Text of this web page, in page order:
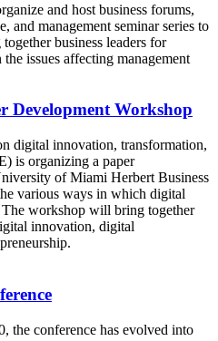
and host business forums,
and management seminar series to
business leaders for
issues affecting management
Development Workshop
digital innovation, transformation,
is organizing a paper
of Miami Herbert Business
various ways in which digital
The workshop will bring together
innovation, digital
the conference has evolved into